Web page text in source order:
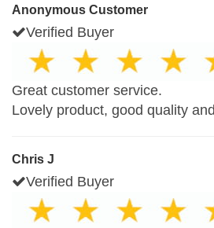
Anonymous Customer
Verified Buyer
Great customer service.
Lovely product, good quality
Chris J
Verified Buyer